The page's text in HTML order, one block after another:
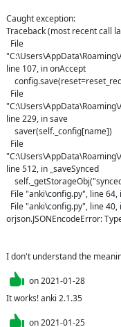
Caught exception:
Traceback (most recent call
line 107, in onAccept
line 229, in save
line 512, in _saveSynced
orjson.JSONEncodeError:
I don't understand the
on2021-01-28
It works! anki 2.1.35
on2021-01-25